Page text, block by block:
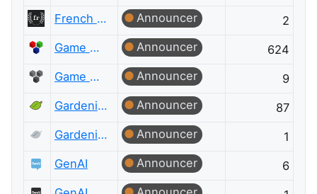
French Language Meta
Announcer
2
Game Development
Announcer
624
Game Development Meta
Announcer
9
Gardening & Landscaping
Announcer
87
Gardening & Landscaping Meta
Announcer
1
GenAI
Announcer
6